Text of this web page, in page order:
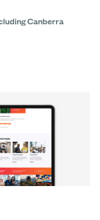
Canberra